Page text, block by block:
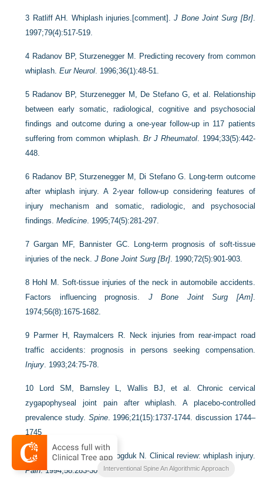
3 Ratliff AH. Whiplash injuries.[comment].J Bone Joint Surg [Br].
1997;79(4):517-519.
4 Radanov BP, Sturzenegger M. Predicting recovery from common
whiplash.Eur Neurol. 1996;36(1):48-51.
5 Radanov BP, Sturzenegger M, De Stefano G, et al. Relationship
between early somatic, radiological, cognitive and psychosocial
findings and outcome during a one-year follow-up in 117 patients
suffering from common whiplash. Br J Rheumatol. 1994;33(5):442-
448.
6 Radanov BP, Sturzenegger M, Di Stefano G. Long-term outcome
after whiplash injury. A 2-year follow-up considering features of
injury mechanism and somatic, radiologic, and psychosocial
findings.Medicine. 1995;74(5):281-297.
7Gargan MF, Bannister GC. Long-term prognosis of soft-tissue
injuries of the neck.J Bone Joint Surg [Br]. 1990;72(5):901-903.
8 Hohl M. Soft-tissue injuries of the neck in automobile accidents.
Factors influencing prognosis. J Bone Joint Surg [Am].
1974;56(8):1675-1682.
9 Parmer H, Raymalcers R. Neck injuries from rear-impact road
traffic accidents: prognosis in persons seeking compensation.
Injury. 1993;24:75-78.
10
Lord SM, Barnsley L, Wallis BJ, et al. Chronic cervical
zygapophyseal joint pain after whiplash. A placebo-controlled
prevalence study. Spine. 1996;21(15):1737-1744. discussion 1744–
1745
11Barnsley L, Lord SM, Bogduk N. Clinical review: whiplash injury.
Pain. 1994;58:283-307.Interventional Spine An Algorithmic Approach